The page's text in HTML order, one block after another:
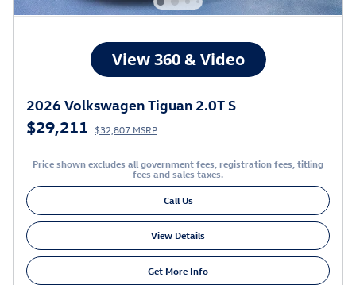
2026 Volkswagen Tiguan 2.0T S
$29,211 $32,807 MSRP
Price shown excludes all government fees, registration fees, titling
fees and sales taxes.
Call Us
View Details
Get More Info